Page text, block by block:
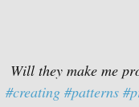
Will they make me
#creating #patterns